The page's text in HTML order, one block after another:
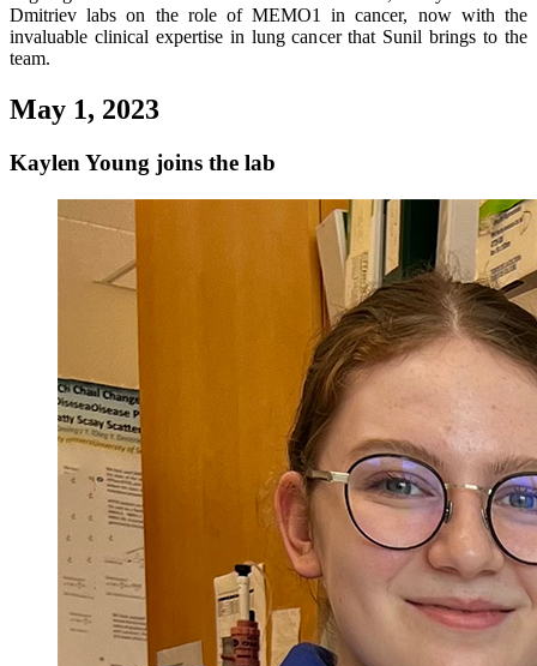
Dmitriev labs on the role of MEMO1 in cancer, now with the
invaluable clinical expertise in lung cancer that Sunil brings to the
team.
May 1, 2023
Kaylen Young joins the lab